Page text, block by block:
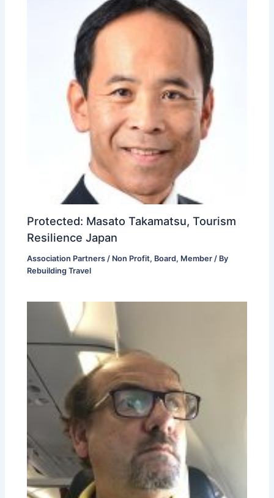
Protected: Masato Takamatsu, Tourism
Resilience Japan
Association Partners / Non Profit, Board, Member / By
Rebuilding Travel